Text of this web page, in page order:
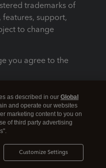
trademarks of
features, support,
to change
you agree to the
as described in our Global
and operate our websites
marketing content to you on
of third party advertising
Customize Settings